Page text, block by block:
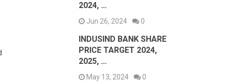
2024, …
Jun 26, 2024 0
INDUSIND BANK SHARE
PRICE TARGET 2024,
2025, …
May 13, 2024 0